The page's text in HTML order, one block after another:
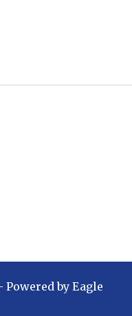
Powered by Eagle